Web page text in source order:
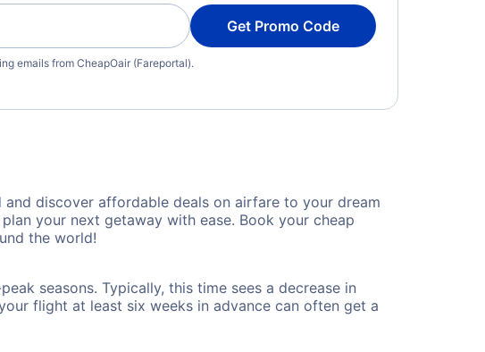
Get Promo Code
emails from CheapOair (Fareportal).
discover affordable deals on airfare to your dream
your next getaway with ease. Book your cheap
the world!
seasons. Typically, this time sees a decrease in
flight at least six weeks in advance can often get a